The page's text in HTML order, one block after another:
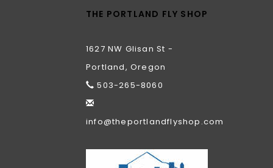
THE PORTLAND FLY SHOP
1627 NW Glisan St -
Portland, Oregon
503-265-8060
info@theportlandflyshop.com